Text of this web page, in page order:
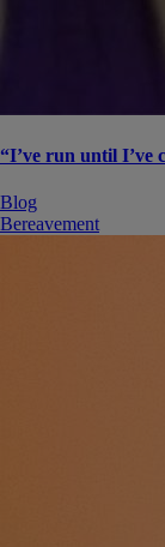
“I’ve run until I’ve
Blog
Bereavement